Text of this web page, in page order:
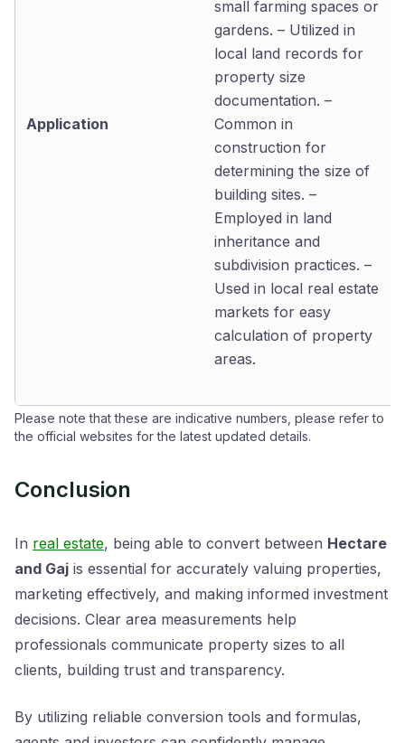
Application
small farming spaces or
gardens. – Utilized in
local land records for
property size
documentation. –
Common in
construction for
determining the size of
building sites. –
Employed in land
inheritance and
subdivision practices. –
Used in local real estate
markets for easy
calculation of property
areas.
Please note that these are indicative numbers, please refer to
the official websites for the latest updated details.
Conclusion
In real estate, being able to convert between Hectare
and Gaj is essential for accurately valuing properties,
marketing effectively, and making informed investment
decisions. Clear area measurements help
professionals communicate property sizes to all
clients, building trust and transparency.
By utilizing reliable conversion tools and formulas,